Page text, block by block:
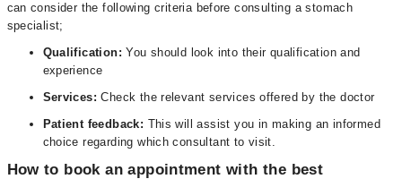
can consider the following criteria before consulting a stomach
specialist;
Qualification:You should look into their qualification and
experience
Services:Check the relevant services offered by the doctor
Patient feedback: This will assist you in making an informed
choice regarding which consultant to visit.
How to book an appointment with the best